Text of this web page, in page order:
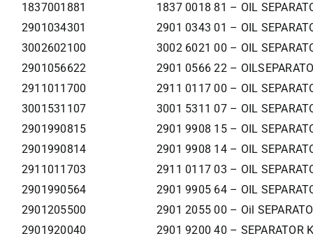
1837001881
1837 0018 81 – OIL
2901034301
2901 0343 01 – OIL
3002602100
3002 6021 00 – OIL
2901056622
2901 0566 22 –
2911011700
2911 0117 00 – OIL
3001531107
3001 5311 07 – OIL
2901990815
2901 9908 15 – OIL
2901990814
2901 9908 14 – OIL
2911011703
2911 0117 03 – OIL
2901990564
2901 9905 64 – OIL
2901205500
2901 2055 00 – Oil
2901920040
2901 9200 40 – SEPARATOR